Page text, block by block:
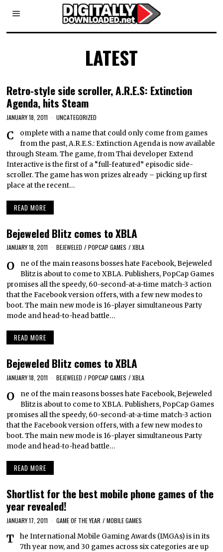
LATEST
Retro-style side scroller, A.R.E.S: Extinction
Agenda, hits Steam
JANUARY 18, 2011 UNCATEGORIZED
Complete with a name that could only come from games
from the past, A.R.E.S.: Extinction Agenda is now available
through Steam. The game, from Thai developer Extend
Interactive is the first of a “full-featured” episodic side-
scroller. The game has won prizes already – picking up first
place at the recent…
READ MORE
Bejeweled Blitz comes to XBLA
JANUARY 18, 2011 BEJEWELED / POPCAP GAMES / XBLA
One of the main reasons bosses hate Facebook, Bejeweled
Blitz is about to come to XBLA. Publishers, PopCap Games
promises all the speedy, 60-second-at-a-time match-3 action
that the Facebook version offers, with a few new modes to
boot. The main new mode is 16-player simultaneous Party
mode and head-to-head battle…
READ MORE
Bejeweled Blitz comes to XBLA
JANUARY 18, 2011 BEJEWELED / POPCAP GAMES / XBLA
One of the main reasons bosses hate Facebook, Bejeweled
Blitz is about to come to XBLA. Publishers, PopCap Games
promises all the speedy, 60-second-at-a-time match-3 action
that the Facebook version offers, with a few new modes to
boot. The main new mode is 16-player simultaneous Party
mode and head-to-head battle…
READ MORE
Shortlist for the best mobile phone games of the
year revealed!
JANUARY 17, 2011 GAME OF THE YEAR / MOBILE GAMES
The International Mobile Gaming Awards (IMGAs) is in its
7th year now, and 30 games across six categories are up